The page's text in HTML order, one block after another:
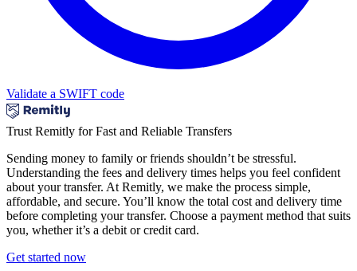
Validate a SWIFT code
Trust Remitly for Fast and Reliable Transfers
Sending money to family or friends shouldn’t be stressful.
Understanding the fees and delivery times helps you feel confident
about your transfer. At Remitly, we make the process simple,
affordable, and secure. You’ll know the total cost and delivery time
before completing your transfer. Choose a payment method that suits
you, whether it’s a debit or credit card.
Get started now